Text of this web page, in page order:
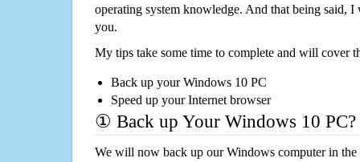
operating system knowledge. And that being said,
you.
My tips take some time to complete and will cover
Back up your Windows 10 PC
Speed up your Internet browser
① Back up Your Windows 10 PC?
We will now back up our Windows computer in